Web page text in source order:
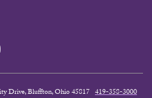
Drive, Bluffton, Ohio 45817 419-358-3000